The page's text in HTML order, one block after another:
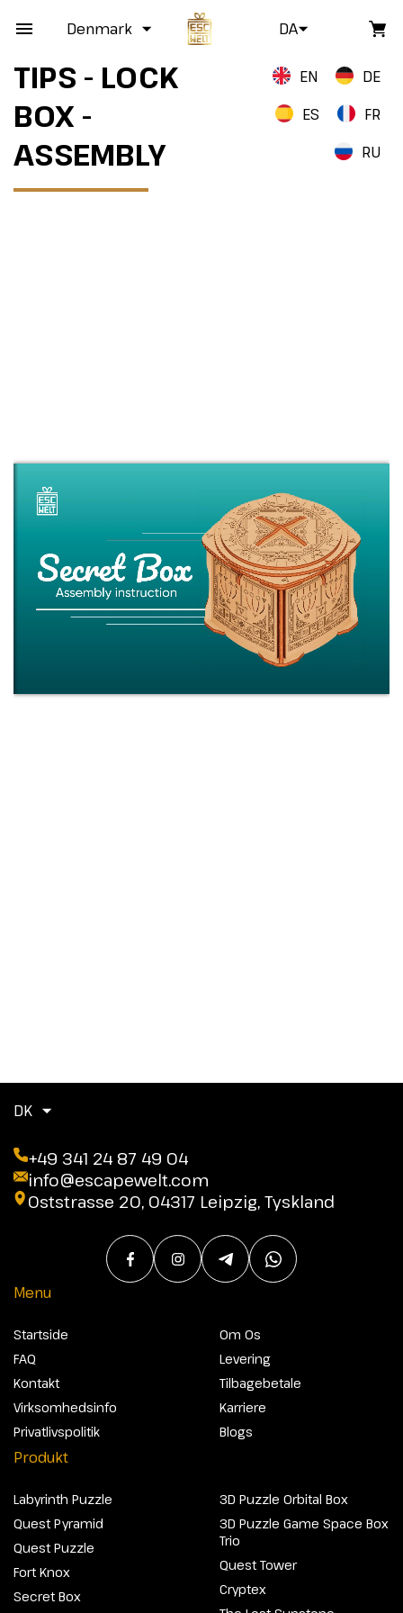
Denmark DA
TIPS - LOCK
BOX -
ASSEMBLY
EN
DE
ES
FR
RU
DK
+49 341 24 87 49 04
info@escapewelt.com
Oststrasse 20, 04317 Leipzig, Tyskland
Menu
Startside
FAQ
Kontakt
Virksomhedsinfo
Privatlivspolitik
Om Os
Levering
Tilbagebetale
Karriere
Blogs
Produkt
Labyrinth Puzzle
Quest Pyramid
Quest Puzzle
Fort Knox
Secret Box
3D Puzzle Orbital Box
3D Puzzle Game Space Box
Trio
Quest Tower
Cryptex